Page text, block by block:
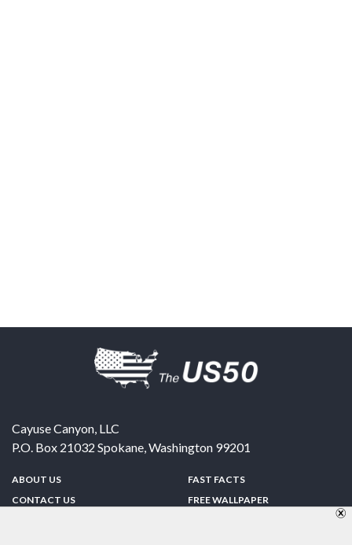
Cayuse Canyon, LLC
P.O. Box 21032 Spokane,Washington 99201
ABOUT US
CONTACT US
FAST FACTS
FREE WALLPAPER